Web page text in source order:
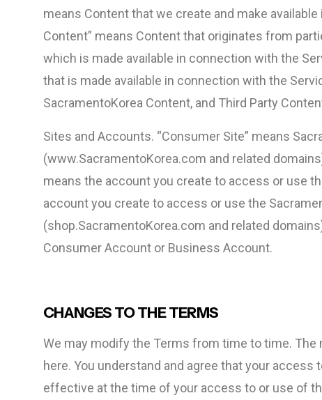
means Content that we create and make
Content” means Content that originates from
which is made available in connection with the
that is made available in connection with the
SacramentoKorea Content, and Third Party
Sites and Accounts. “Consumer Site” means
(www.SacramentoKorea.com and related
means the account you create to access or use
account you create to access or use the
(shop.SacramentoKorea.com and related
Consumer Account or Business Account.
CHANGES TO THE TERMS
We may modify the Terms from time to time.
here. You understand and agree that your
effective at the time of your access to or use of